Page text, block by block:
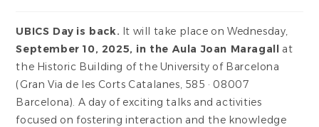
UBICS Day is back. It will take place on Wednesday,
September 10, 2025, in the Aula Joan Maragall at
the Historic Building of the University of Barcelona
(Gran Via de les Corts Catalanes, 585 · 08007
Barcelona). A day of exciting talks and activities
focused on fostering interaction and the knowledge